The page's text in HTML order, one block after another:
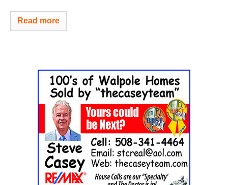
Read more